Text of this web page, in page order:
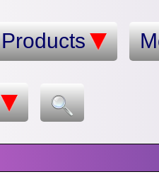
Products